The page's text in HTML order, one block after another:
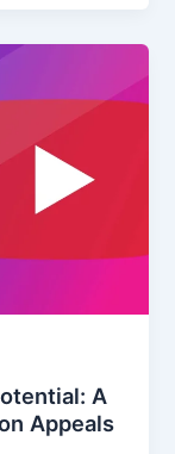
A
Appeals